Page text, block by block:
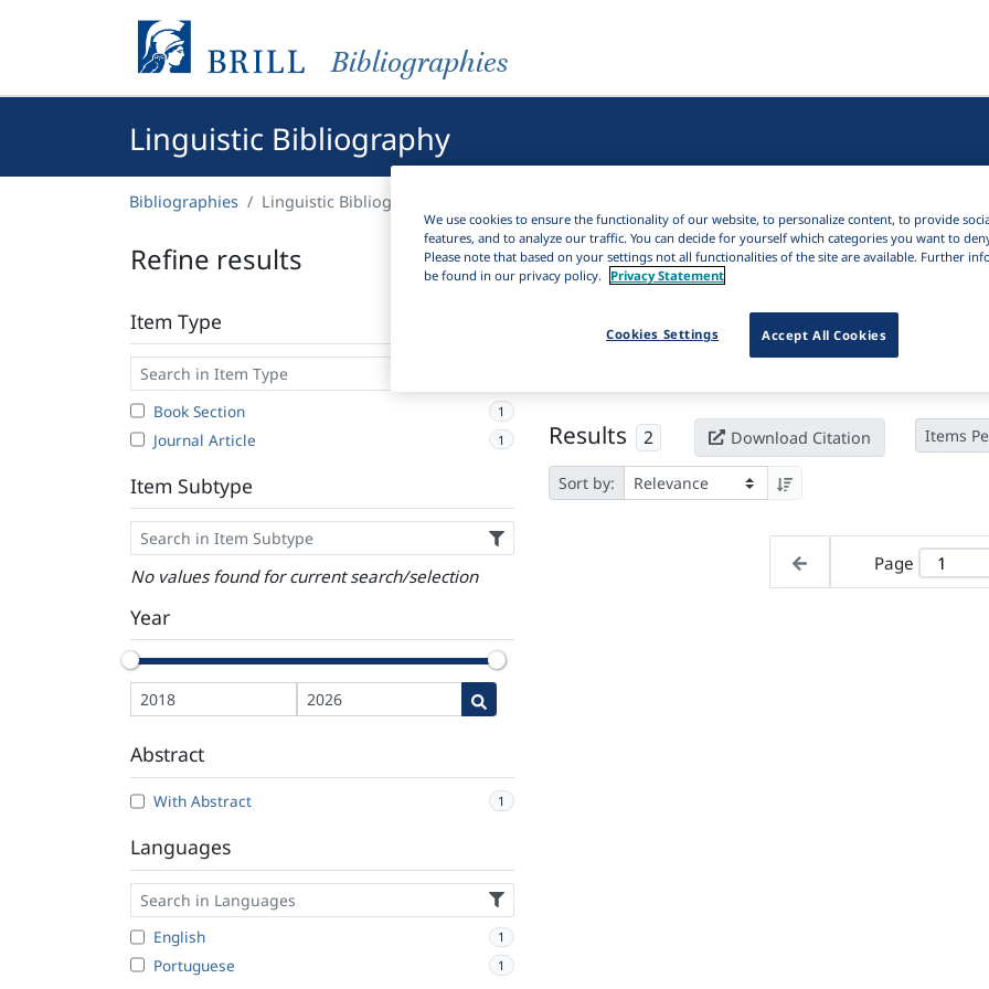
Bibliographies
Linguistic Bibliography
Bibliographies Linguistic Bibliography
Refine results
Item Type
Book Section 1
Journal Article 1
Item Subtype
No values found for current search/selection
Year
Abstract
With Abstract 1
Languages
English 1
Portuguese 1
Active filters
Results 2 Download Citation Items
Sort by:
Page
We use cookies to ensure the functionality of our website, to personalize content, to provide
features, and to analyze our traffic. You can decide for yourself which categories you want to
Please note that based on your settings not all functionalities of the site are available. Further
be found in our privacy policy. Privacy Statement
Accept All Cookies
Cookies Settings